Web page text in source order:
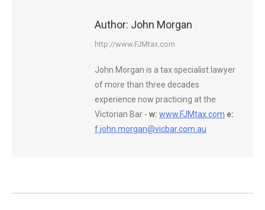
Author: John Morgan
http://www.FJMtax.com
John Morgan is a tax specialist lawyer
of more than three decades
experience now practicing at the
Victorian Bar - w: www.FJMtax.com e:
f.john.morgan@vicbar.com.au